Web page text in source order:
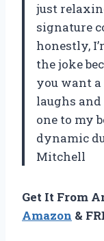
just
signature
honestly,
the joke
you want
laughs
one to my
dynamic
Mitchell
Get It From
Amazon &